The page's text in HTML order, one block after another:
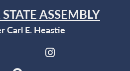
ASSEMBLY
Carl E. Heastie